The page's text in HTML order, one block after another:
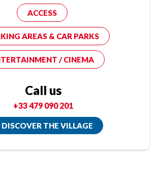
ACCESS
AREAS & CAR PARKS
/ CINEMA
Call us
+33 479 090 201
DISCOVER THE VILLAGE